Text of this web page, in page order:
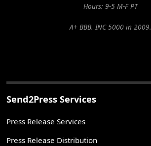
Hours: 9-5 M-F PT
A+ BBB. INC 5000 in 2009.
Send2Press Services
Press Release Services
Press Release Distribution